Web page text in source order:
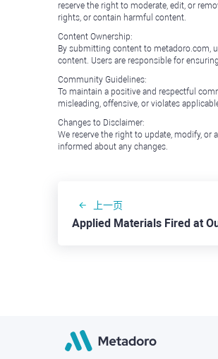
reserve the right to moderate, edit, or
rights, or contain harmful content.
Content Ownership:
By submitting content to metadoro.com,
content. Users are responsible for
Community Guidelines:
To maintain a positive and respectful
misleading, offensive, or violates
Changes to Disclaimer:
We reserve the right to update, modify,
informed about any changes.
上一页
Applied Materials Fired at